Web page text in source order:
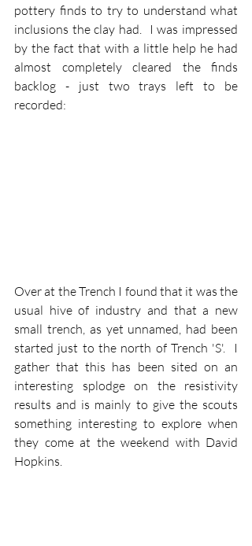
pottery finds to try to understand what
inclusions the clay had.  I was impressed
by the fact that with a little help he had
almost completely cleared the finds
backlog - just two trays left to be
recorded:
Over at the Trench I found that it was the
usual hive of industry and that a new
small trench, as yet unnamed, had been
started just to the north of Trench 'S'.  I
gather that this has been sited on an
interesting splodge on the resistivity
results and is mainly to give the scouts
something interesting to explore when
they come at the weekend with David
Hopkins.